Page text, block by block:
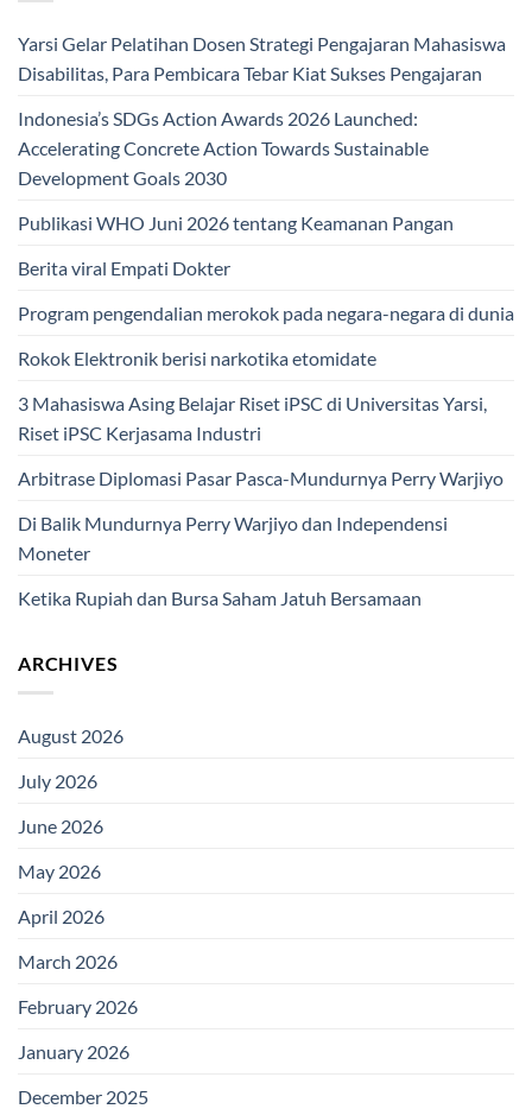
Yarsi Gelar Pelatihan Dosen Strategi Pengajaran Mahasiswa
Disabilitas, Para Pembicara Tebar Kiat Sukses Pengajaran
Indonesia’s SDGs Action Awards 2026 Launched:
Accelerating Concrete Action Towards Sustainable
Development Goals 2030
Publikasi WHO Juni 2026 tentang Keamanan Pangan
Berita viral Empati Dokter
Program pengendalian merokok pada negara-negara di dunia
Rokok Elektronik berisi narkotika etomidate
3 Mahasiswa Asing Belajar Riset iPSC di Universitas Yarsi,
Riset iPSC Kerjasama Industri
Arbitrase Diplomasi Pasar Pasca-Mundurnya Perry Warjiyo
Di Balik Mundurnya Perry Warjiyo dan Independensi
Moneter
Ketika Rupiah dan Bursa Saham Jatuh Bersamaan
ARCHIVES
August 2026
July 2026
June 2026
May 2026
April 2026
March 2026
February 2026
January 2026
December 2025